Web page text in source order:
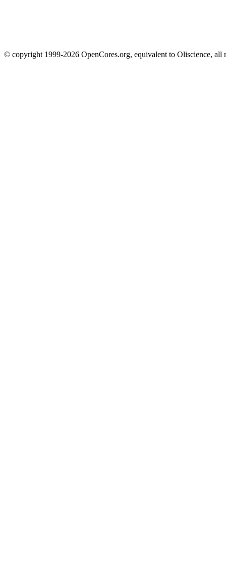
© copyright 1999-2026 OpenCores.org, equivalent to Oliscience, all